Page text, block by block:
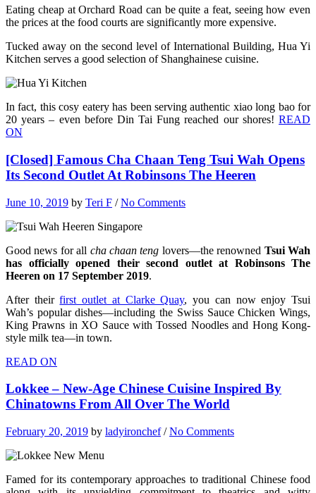
Eating cheap at Orchard Road can be quite a feat, seeing how even
the prices at the food courts are significantly more expensive.
Tucked away on the second level of International Building, Hua Yi
Kitchen serves a good selection of Shanghainese cuisine.
In fact, this cosy eatery has been serving authentic xiao long bao for
20 years – even before Din Tai Fung reached our shores! READ
ON
[Closed] Famous Cha Chaan Teng Tsui Wah Opens
Its Second Outlet At Robinsons The Heeren
June 10, 2019 by Teri F /No Comments
Good news for all cha chaan teng lovers—the renowned Tsui Wah
has officially opened their second outlet at Robinsons The
Heeren on 17 September 2019.
After theirfirst outlet at Clarke Quay, you can now enjoy Tsui
Wah’s popular dishes—including the Swiss Sauce Chicken Wings,
King Prawns in XO Sauce with Tossed Noodles and Hong Kong-
style milk tea—in town.
READ ON
Lokkee – New-Age Chinese Cuisine Inspired By
Chinatowns From All Over The World
February 20, 2019 by ladyironchef/No Comments
Famed for its contemporary approaches to traditional Chinese food